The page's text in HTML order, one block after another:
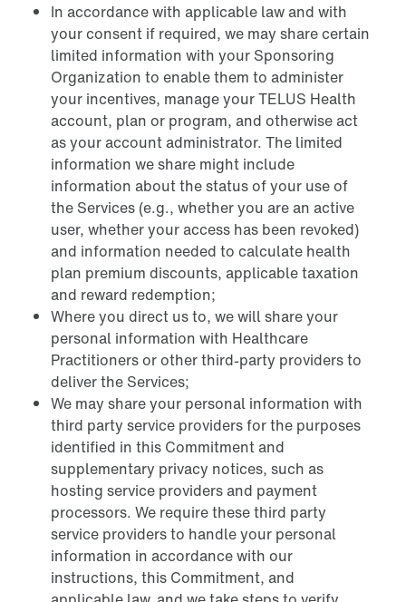
In accordance with applicable law and with
your consent if required, we may share certain
limited information with your Sponsoring
Organization to enable them to administer
your incentives, manage your TELUS Health
account, plan or program, and otherwise act
as your account administrator. The limited
information we share might include
information about the status of your use of
the Services (e.g., whether you are an active
user, whether your access has been revoked)
and information needed to calculate health
plan premium discounts, applicable taxation
and reward redemption;
Where you direct us to, we will share your
personal information with Healthcare
Practitioners or other third-party providers to
deliver the Services;
We may share your personal information with
third party service providers for the purposes
identified in this Commitment and
supplementary privacy notices, such as
hosting service providers and payment
processors. We require these third party
service providers to handle your personal
information in accordance with our
instructions, this Commitment, and